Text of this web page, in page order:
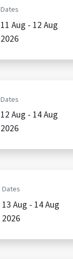
Dates
11 Aug - 12 Aug
2026
Dates
12 Aug - 14 Aug
2026
Dates
13 Aug - 14 Aug
2026